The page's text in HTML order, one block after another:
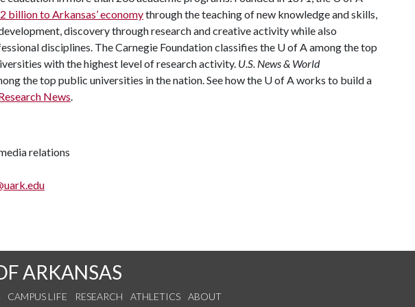
billion to Arkansas’ economythrough the teaching of new knowledge and skills,
discovery through research and creative activity while also
disciplines. The Carnegie Foundation classifies the U of Aamong the top
with the highest level of research activity. U.S. News & World
the top public universities in the nation. See how the U of Aworks to build a
News.
relations
ARKANSAS
CAMPUS LIFE RESEARCH ATHLETICS ABOUT